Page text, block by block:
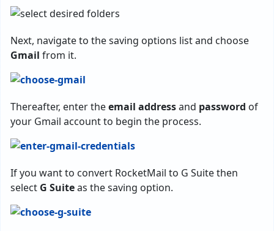
Next, navigate to the saving options list and choose
Gmail from it.
Thereafter, enter theemail addressand password of
your Gmail account to begin the process.
If you want to convert RocketMail to G Suite then
select G Suiteas the saving option.